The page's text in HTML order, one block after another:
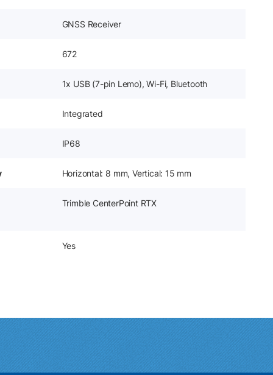
GNSS Receiver
672
1x USB (7-pin Lemo), Wi-Fi, Bluetooth
Integrated
IP68
Horizontal: 8 mm, Vertical: 15 mm
Trimble CenterPoint RTX
Yes